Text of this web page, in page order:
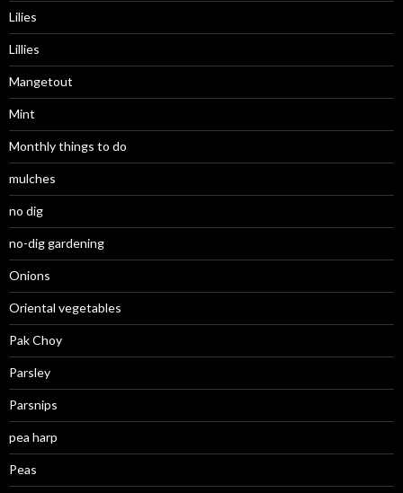
Lilies
Lillies
Mangetout
Mint
Monthly things to do
mulches
no dig
no-dig gardening
Onions
Oriental vegetables
Pak Choy
Parsley
Parsnips
pea harp
Peas